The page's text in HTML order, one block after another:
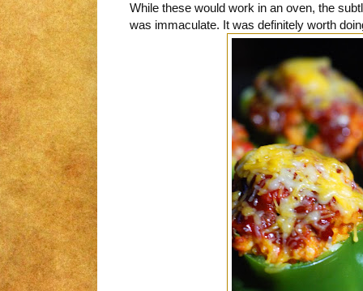
While these would work in an oven, the
was immaculate. It was definitely worth